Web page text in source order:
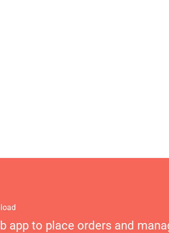
app to place orders and